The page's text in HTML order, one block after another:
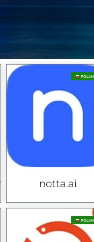
notta.ai